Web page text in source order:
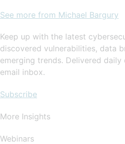
See more from Michael Bargury
Keep up with the latest
discovered vulnerabilities, data
emerging trends. Delivered
email inbox.
Subscribe
More Insights
Webinars